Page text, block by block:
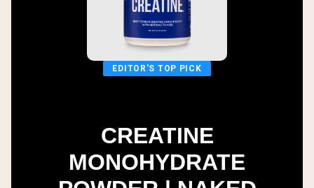
EDITOR'S TOP PICK
CREATINE
MONOHYDRATE